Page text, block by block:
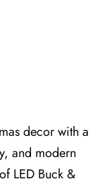
decor with a
and modern
LED Buck &